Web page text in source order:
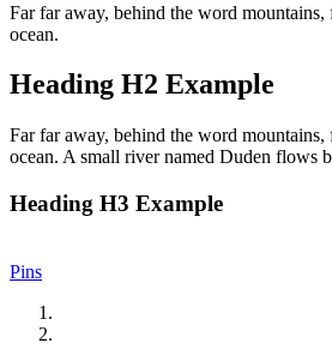
Far far away, behind the word
ocean.
Heading H2 Example
Far far away, behind the word
ocean. A small river named Duden flows
Heading H3 Example
Pins